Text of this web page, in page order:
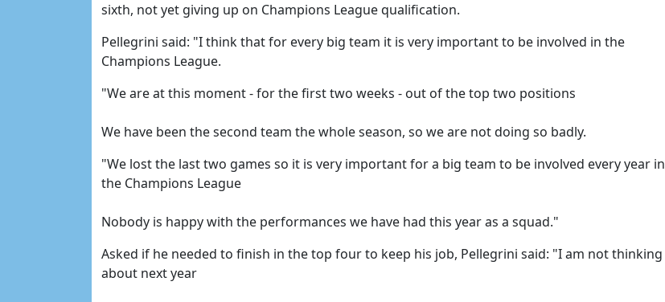
sixth, not yet giving up on Champions League qualification.
Pellegrini said: "I think that for every big team it is very important to be involved in the
Champions League.
"We are at this moment - for the first two weeks - out of the top two positions
We have been the second team the whole season, so we are not doing so badly.
"We lost the last two games so it is very important for a big team to be involved every year in
the Champions League
Nobody is happy with the performances we have had this year as a squad."
Asked if he needed to finish in the top four to keep his job, Pellegrini said: "I am not thinking
about next year